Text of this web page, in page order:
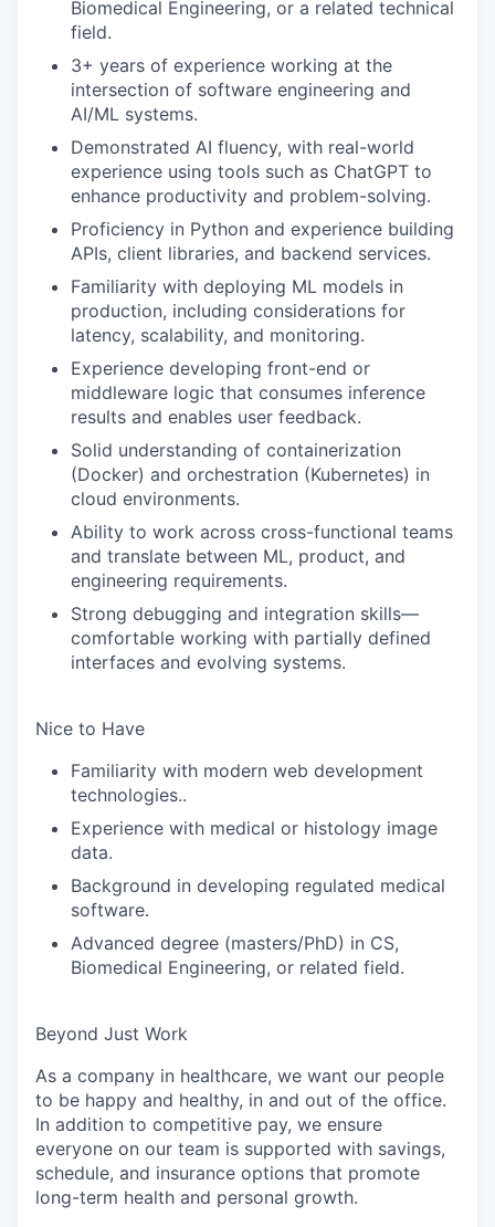
Biomedical Engineering, or a related technical
field.
3+ years of experience working at the
intersection of software engineering and
AI/ML systems.
Demonstrated AI fluency, with real-world
experience using tools such as ChatGPT to
enhance productivity and problem-solving.
Proficiency in Python and experience building
APIs, client libraries, and backend services.
Familiarity with deploying ML models in
production, including considerations for
latency, scalability, and monitoring.
Experience developing front-end or
middleware logic that consumes inference
results and enables user feedback.
Solid understanding of containerization
(Docker) and orchestration (Kubernetes) in
cloud environments.
Ability to work across cross-functional teams
and translate between ML, product, and
engineering requirements.
Strong debugging and integration skills—
comfortable working with partially defined
interfaces and evolving systems.
Nice to Have
Familiarity with modern web development
technologies..
Experience with medical or histology image
data.
Background in developing regulated medical
software.
Advanced degree (masters/PhD) in CS,
Biomedical Engineering, or related field.
Beyond Just Work
As a company in healthcare, we want our people
to be happy and healthy, in and out of the office.
In addition to competitive pay, we ensure
everyone on our team is supported with savings,
schedule, and insurance options that promote
long-term health and personal growth.